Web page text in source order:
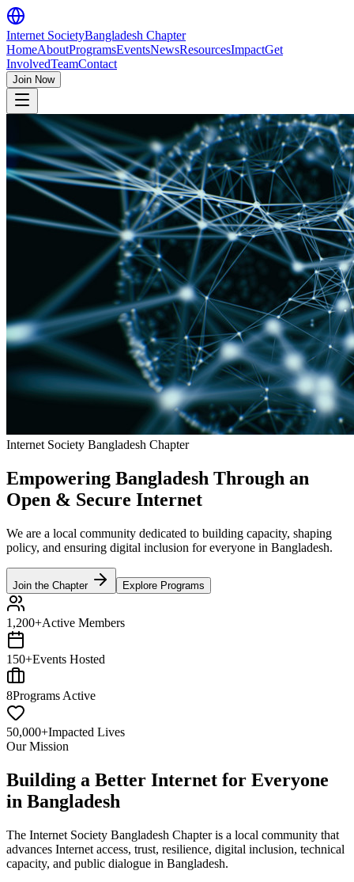
Internet SocietyBangladesh Chapter
HomeAboutProgramsEventsNewsResourcesImpactGet
InvolvedTeamContact
Join Now
Internet Society Bangladesh Chapter
Empowering Bangladesh Through an
Open & Secure Internet
We are a local community dedicated to building capacity, shaping
policy, and ensuring digital inclusion for everyone in Bangladesh.
Join the Chapter Explore Programs
1,200+Active Members
150+Events Hosted
8Programs Active
50,000+Impacted Lives
Our Mission
Building a Better Internet for Everyone
in Bangladesh
The Internet Society Bangladesh Chapter is a local community that
advances Internet access, trust, resilience, digital inclusion, technical
capacity, and public dialogue in Bangladesh.